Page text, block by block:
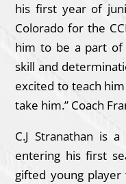
his first year of
Colorado for the
him to be a part of
skill and
excited to teach
take him.” Coach
C.J Stranathan is
entering his first
gifted young